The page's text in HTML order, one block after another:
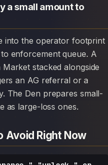
a small amount to
enforcement queue. A
stacked alongside
an AG referral or a
The Den prepares small-
as large-loss ones.
Avoid Right Now